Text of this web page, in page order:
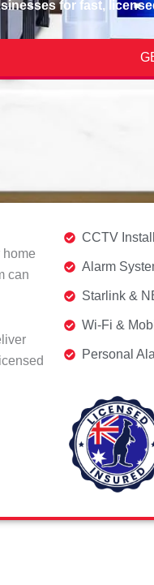
for fast,
home
can
CCTV
Alarm
Starlink &
Wi-Fi &
Personal